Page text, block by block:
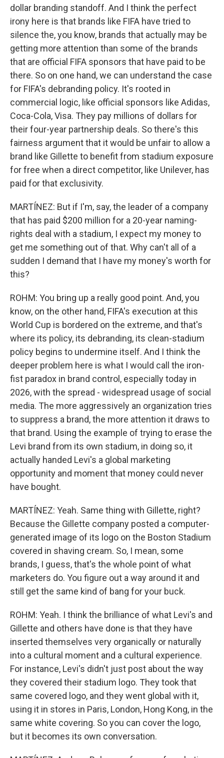
dollar branding standoff. And I think the perfect
irony here is that brands like FIFA have tried to
silence the, you know, brands that actually may be
getting more attention than some of the brands
that are official FIFA sponsors that have paid to be
there. So on one hand, we can understand the case
for FIFA's debranding policy. It's rooted in
commercial logic, like official sponsors like Adidas,
Coca-Cola, Visa. They pay millions of dollars for
their four-year partnership deals. So there's this
fairness argument that it would be unfair to allow a
brand like Gillette to benefit from stadium exposure
for free when a direct competitor, like Unilever, has
paid for that exclusivity.
MARTÍNEZ: But if I'm, say, the leader of a company
that has paid $200 million for a 20-year naming-
rights deal with a stadium, I expect my money to
get me something out of that. Why can't all of a
sudden I demand that I have my money's worth for
this?
ROHM: You bring up a really good point. And, you
know, on the other hand, FIFA's execution at this
World Cup is bordered on the extreme, and that's
where its policy, its debranding, its clean-stadium
policy begins to undermine itself. And I think the
deeper problem here is what I would call the iron-
fist paradox in brand control, especially today in
2026, with the spread - widespread usage of social
media. The more aggressively an organization tries
to suppress a brand, the more attention it draws to
that brand. Using the example of trying to erase the
Levi brand from its own stadium, in doing so, it
actually handed Levi's a global marketing
opportunity and moment that money could never
have bought.
MARTÍNEZ: Yeah. Same thing with Gillette, right?
Because the Gillette company posted a computer-
generated image of its logo on the Boston Stadium
covered in shaving cream. So, I mean, some
brands, I guess, that's the whole point of what
marketers do. You figure out a way around it and
still get the same kind of bang for your buck.
ROHM: Yeah. I think the brilliance of what Levi's and
Gillette and others have done is that they have
inserted themselves very organically or naturally
into a cultural moment and a cultural experience.
For instance, Levi's didn't just post about the way
they covered their stadium logo. They took that
same covered logo, and they went global with it,
using it in stores in Paris, London, Hong Kong, in the
same white covering. So you can cover the logo,
but it becomes its own conversation.